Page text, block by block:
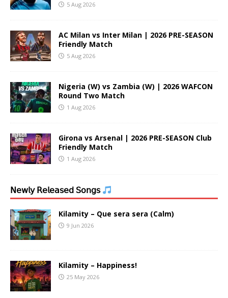
5 Aug 2026
AC Milan vs Inter Milan | 2026 PRE-SEASON
Friendly Match
5 Aug 2026
Nigeria (W) vs Zambia (W) | 2026 WAFCON
Round Two Match
1 Aug 2026
Girona vs Arsenal | 2026 PRE-SEASON Club
Friendly Match
1 Aug 2026
𝖭𝖾𝗐𝗅𝗒 𝖱𝖾𝗅𝖾𝖺𝗌𝖾𝖽 𝖲𝗈𝗇𝗀𝗌
Kilamity – Que sera sera (Calm)
9 Jun 2026
Kilamity – Happiness!
25 May 2026